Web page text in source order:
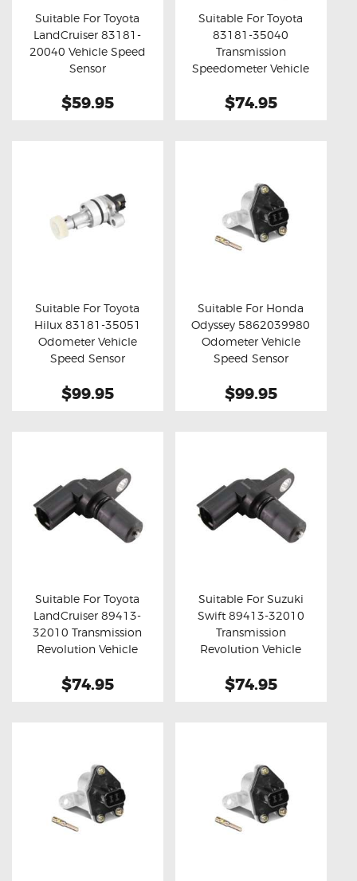
Buy now Details
Suitable For Toyota
LandCruiser 83181-
20040 Vehicle Speed
Sensor
$59.95
Buy now Details
Suitable For Toyota
83181-35040
Transmission
Speedometer Vehicle
$74.95
Buy now Details
Suitable For Toyota
Hilux 83181-35051
Odometer Vehicle
Speed Sensor
$99.95
Buy now Details
Suitable For Honda
Odyssey 5862039980
Odometer Vehicle
Speed Sensor
$99.95
Buy now Details
Suitable For Toyota
LandCruiser 89413-
32010 Transmission
Revolution Vehicle
$74.95
Buy now Details
Suitable For Suzuki
Swift 89413-32010
Transmission
Revolution Vehicle
$74.95